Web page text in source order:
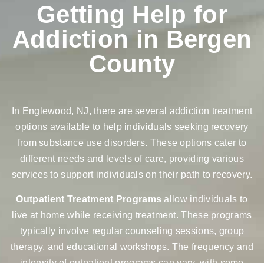
Getting Help for
Addiction in Bergen
County
In Englewood, NJ, there are several addiction treatment
options available to help individuals seeking recovery
from substance use disorders. These options cater to
different needs and levels of care, providing various
services to support individuals on their path to recovery.
Outpatient Treatment Programs allow individuals to
live at home while receiving treatment. These programs
typically involve regular counseling sessions, group
therapy, and educational workshops. The frequency and